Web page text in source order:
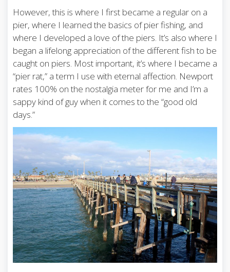
However, this is where I first became a regular on a
pier, where I learned the basics of pier fishing, and
where I developed a love of the piers. It’s also where I
began a lifelong appreciation of the different fish to be
caught on piers. Most important, it’s where I became a
“pier rat,” a term I use with eternal affection. Newport
rates 100% on the nostalgia meter for me and I’m a
sappy kind of guy when it comes to the “good old
days.”